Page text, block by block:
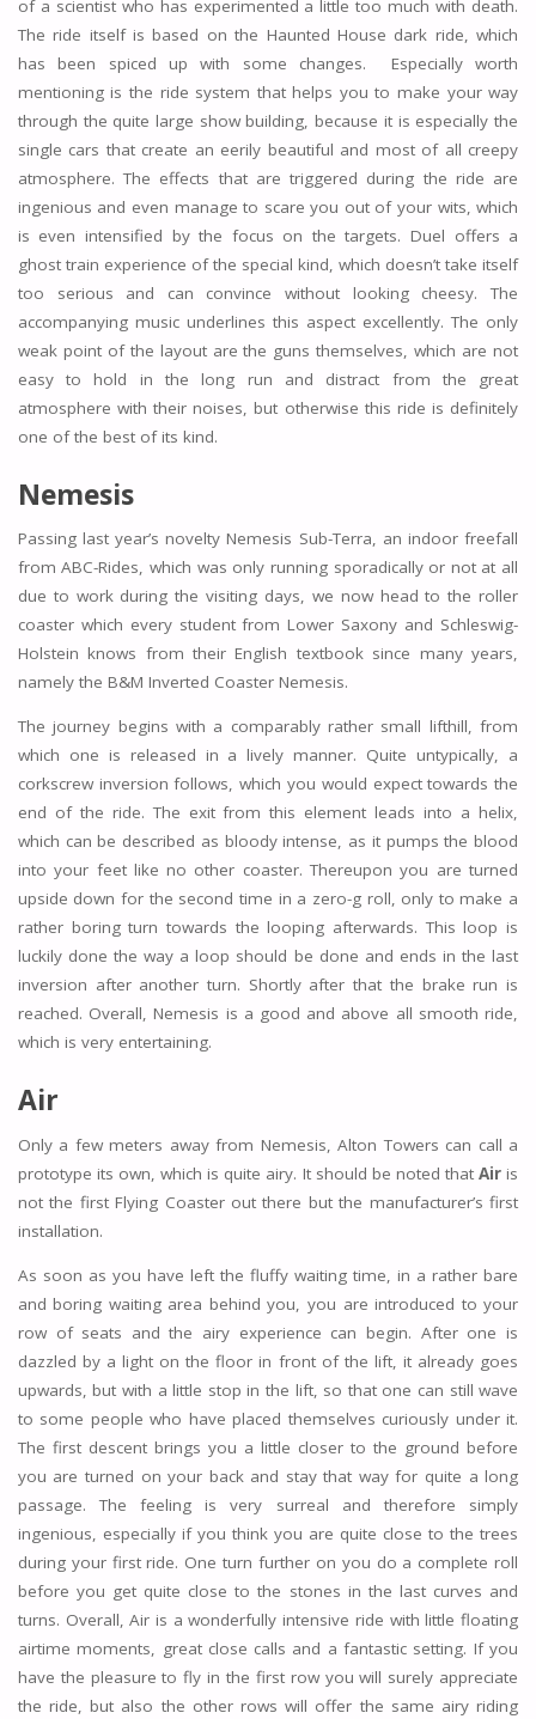
of a scientist who has experimented a little too much with death.
The ride itself is based on the Haunted House dark ride, which
has been spiced up with some changes. Especially worth
mentioning is the ride system that helps you to make your way
through the quite large show building, because it is especially the
single cars that create an eerily beautiful and most of all creepy
atmosphere. The effects that are triggered during the ride are
ingenious and even manage to scare you out of your wits, which
is even intensified by the focus on the targets. Duel offers a
ghost train experience of the special kind, which doesn’t take itself
too serious and can convince without looking cheesy. The
accompanying music underlines this aspect excellently. The only
weak point of the layout are the guns themselves, which are not
easy to hold in the long run and distract from the great
atmosphere with their noises, but otherwise this ride is definitely
one of the best of its kind.
Nemesis
Passing last year’s novelty Nemesis Sub-Terra, an indoor freefall
from ABC-Rides, which was only running sporadically or not at all
due to work during the visiting days, we now head to the roller
coaster which every student from Lower Saxony and Schleswig-
Holstein knows from their English textbook since many years,
namely the B&M Inverted Coaster Nemesis.
The journey begins with a comparably rather small lifthill, from
which one is released in a lively manner. Quite untypically, a
corkscrew inversion follows, which you would expect towards the
end of the ride. The exit from this element leads into a helix,
which can be described as bloody intense, as it pumps the blood
into your feet like no other coaster. Thereupon you are turned
upside down for the second time in a zero-g roll, only to make a
rather boring turn towards the looping afterwards. This loop is
luckily done the way a loop should be done and ends in the last
inversion after another turn. Shortly after that the brake run is
reached. Overall, Nemesis is a good and above all smooth ride,
which is very entertaining.
Air
Only a few meters away from Nemesis, Alton Towers can call a
prototype its own, which is quite airy. It should be noted thatAir is
not the first Flying Coaster out there but the manufacturer’s first
installation.
As soon as you have left the fluffy waiting time, in a rather bare
and boring waiting area behind you, you are introduced to your
row of seats and the airy experience can begin. After one is
dazzled by a light on the floor in front of the lift, it already goes
upwards, but with a little stop in the lift, so that one can still wave
to some people who have placed themselves curiously under it.
The first descent brings you a little closer to the ground before
you are turned on your back and stay that way for quite a long
passage. The feeling is very surreal and therefore simply
ingenious, especially if you think you are quite close to the trees
during your first ride. One turn further on you do a complete roll
before you get quite close to the stones in the last curves and
turns. Overall, Air is a wonderfully intensive ride with little floating
airtime moments, great close calls and a fantastic setting. If you
have the pleasure to fly in the first row you will surely appreciate
the ride, but also the other rows will offer the same airy riding